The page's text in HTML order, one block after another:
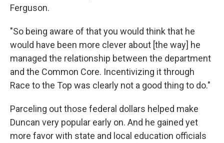
Ferguson.
"So being aware of that you would think that he
would have been more clever about [the way] he
managed the relationship between the department
and the Common Core. Incentivizing it through
Race to the Top was clearly not a good thing to do."
Parceling out those federal dollars helped make
Duncan very popular early on. And he gained yet
more favor with state and local education officials